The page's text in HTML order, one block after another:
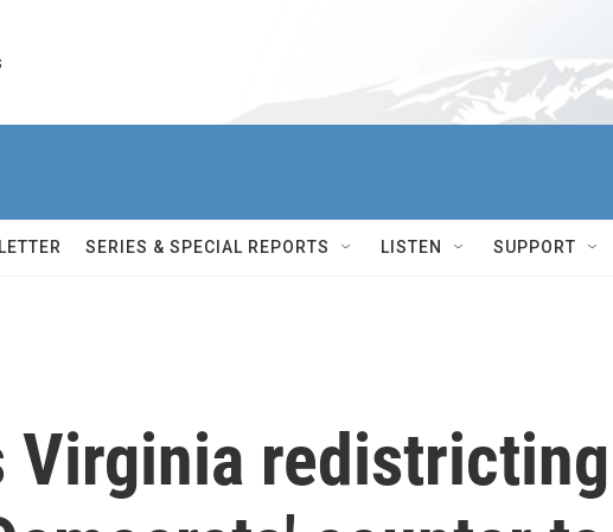
SERIES & SPECIAL REPORTS LISTEN SUPPORT
Virginia redistricting